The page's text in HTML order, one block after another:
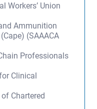
Workers’ Union
Ammunition
(SAAACA
Professionals
Clinical
Chartered